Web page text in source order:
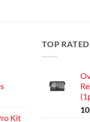
Kit
TOP RATED